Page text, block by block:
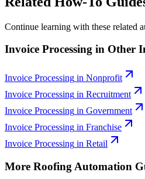
Continue learning with these related
Invoice Processing in Other
Invoice Processing in Nonprofit
Invoice Processing in Recruitment
Invoice Processing in Government
Invoice Processing in Franchise
Invoice Processing in Retail
More Roofing Automation